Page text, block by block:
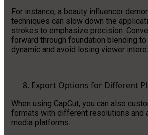
For instance, a beauty influencer
techniques can slow down the
strokes to emphasize precision.
forward through foundation blending
dynamic and avoid losing viewer
Export Options for Different
When using CapCut, you can also
formats with different resolutions and
media platforms.